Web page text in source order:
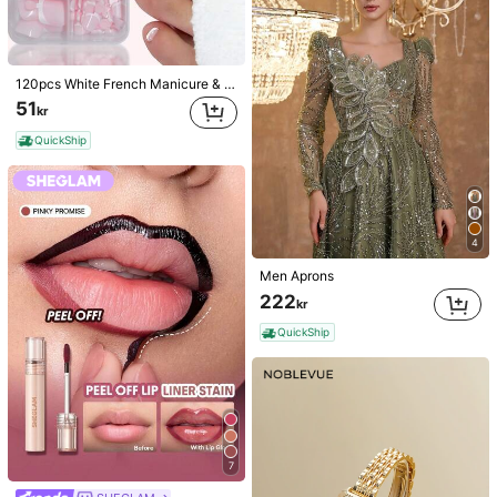
120pcs White French Manicure & Pedicure Set, Medium Square Press-On Nails, Fashionable Minimalist Design, Pre-Glued Nail Stickers, Glossy Pure French Style, Suitable For Women's Daily Wear, Includes Storage Box, Clean Girl Aesthetic
51kr
QuickShip
7
4
Men Aprons
222kr
QuickShip